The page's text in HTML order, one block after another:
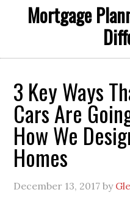
Mortgage
3 Key Ways
Cars Are
How We
Homes
December 13, 2017 by